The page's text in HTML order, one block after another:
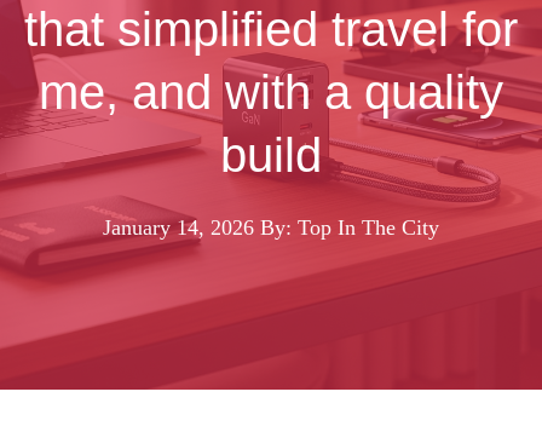
that simplified travel for
me, and with a quality
build
January 14, 2026 By: Top In The City